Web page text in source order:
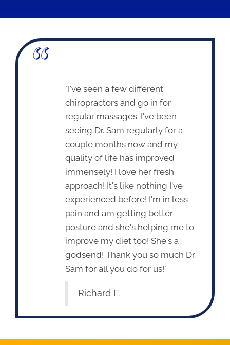
"I've seen a few different
chiropractors and go in for
regular massages. I've been
seeing Dr. Sam regularly for a
couple months now and my
quality of life has improved
immensely! I love her fresh
approach! It's like nothing I've
experienced before! I'm in less
pain and am getting better
posture and she's helping me to
improve my diet too! She's a
godsend! Thank you so much Dr.
Sam for all you do for us!"
Richard F.